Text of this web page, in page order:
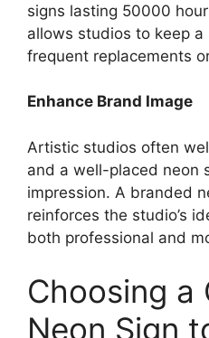
signs lasting 50000
allows studios to keep
frequent replacements
Enhance Brand Image
Artistic studios often
and a well-placed neon
impression. A branded
reinforces the studio’s
both professional and
Choosing a
Neon Sign